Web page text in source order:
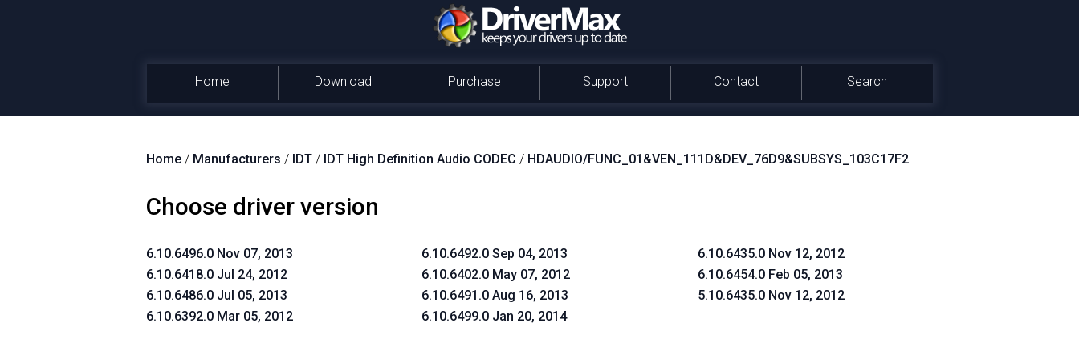
Home Download Purchase Support Contact Search
Home / Manufacturers / IDT / IDT High Definition Audio CODEC / HDAUDIO/FUNC_01&VEN_111D&DEV_76D9&SUBSYS_103C17F2
Choose driver version
6.10.6496.0 Nov 07, 2013
6.10.6418.0 Jul 24, 2012
6.10.6486.0 Jul 05, 2013
6.10.6392.0 Mar 05, 2012
6.10.6492.0 Sep 04, 2013
6.10.6402.0 May 07, 2012
6.10.6491.0 Aug 16, 2013
6.10.6499.0 Jan 20, 2014
6.10.6435.0 Nov 12, 2012
6.10.6454.0 Feb 05, 2013
5.10.6435.0 Nov 12, 2012